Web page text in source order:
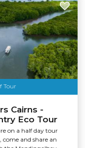
Tour
Cairns -
Eco Tour
on a half day tour
and share an